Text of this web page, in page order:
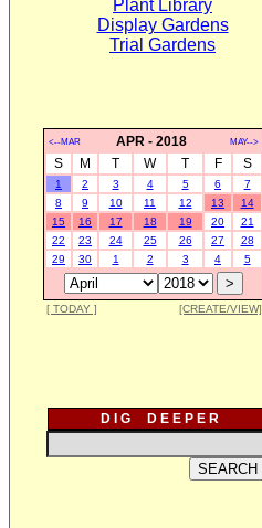
Plant Library
Display Gardens
Trial Gardens
<--MAR APR - 2018 MAY-->
S M T W T F S
1 2 3 4 5 6
7
8
9 10 11 12 13
14
15
16 17 18 19 20
21
22
23 24 25 26 27
28
29
30 1 2 3 4 5
[ TODAY ] [CREATE/VIEW]
D I G D E E P E R